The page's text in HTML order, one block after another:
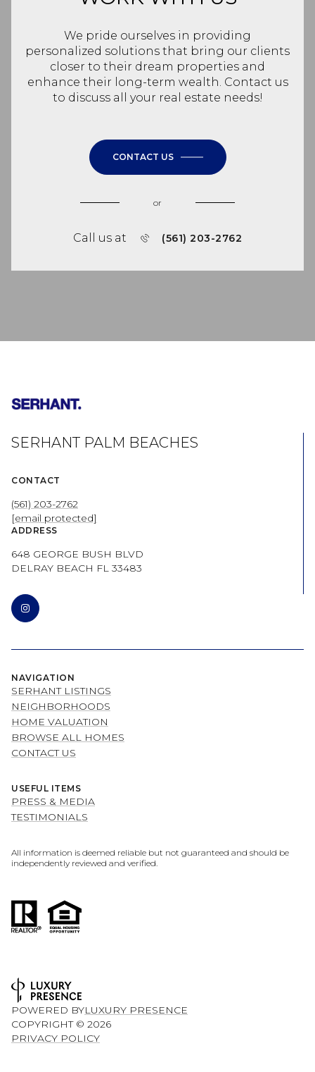
We pride ourselves in providing
personalized solutions that bring our clients
closer to their dream properties and
enhance their long-term wealth. Contact us
to discuss all your real estate needs!
CONTACT US
or
Call us at (561) 203-2762
SERHANT PALM BEACHES
CONTACT
(561) 203-2762
[email protected]
ADDRESS
648 GEORGE BUSH BLVD
DELRAY BEACH FL 33483
NAVIGATION
SERHANT LISTINGS
NEIGHBORHOODS
HOME VALUATION
BROWSE ALL HOMES
CONTACT US
USEFUL ITEMS
PRESS & MEDIA
TESTIMONIALS
All information is deemed reliable but not guaranteed and should be
independently reviewed and verified.
POWERED BYLUXURY PRESENCE
COPYRIGHT © 2026
PRIVACY POLICY